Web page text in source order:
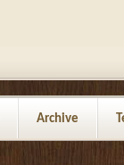
Archive